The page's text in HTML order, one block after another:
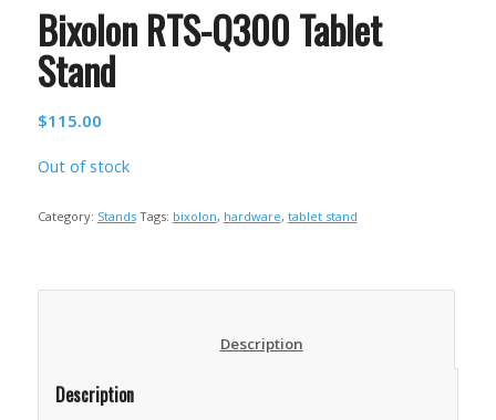
Bixolon RTS-Q300 Tablet
Stand
$115.00
Out of stock
Category: Stands Tags: bixolon, hardware, tablet stand
Description